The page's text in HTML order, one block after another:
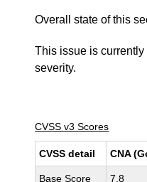
Overall state of this
This issue is
severity.
CVSS v3 Scores
CVSS detail CNA
Base Score 7.8